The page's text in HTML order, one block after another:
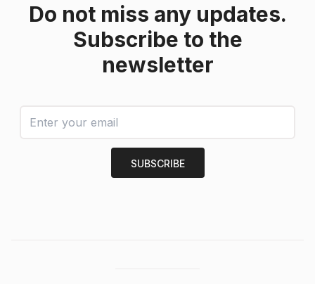
Do not miss any updates.
Subscribe to the
newsletter
SUBSCRIBE